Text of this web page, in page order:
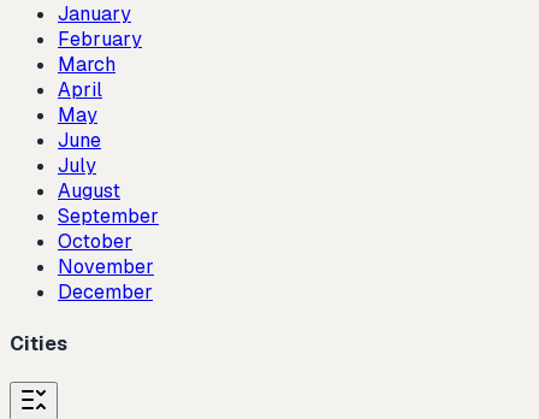
January
February
March
April
May
June
July
August
September
October
November
December
Cities